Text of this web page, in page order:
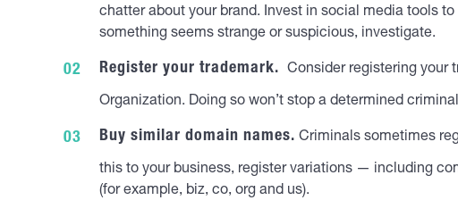
chatter about your brand. Invest in social media tools
something seems strange or suspicious, investigate.
Register your trademark. Consider registering your
Organization. Doing so won’t stop a determined
Buy similar domain names. Criminals sometimes
this to your business, register variations — including
(for example, biz, co, org and us).